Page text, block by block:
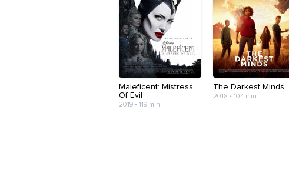
Maleficent: Mistress
Of Evil
2019 • 119 min
The Darkest Minds
2018 • 104 min